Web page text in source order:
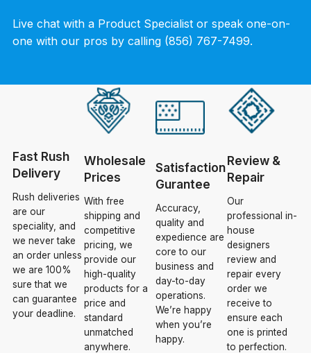
Live chat with a Product Specialist or speak one-on-
one with our pros by calling (856) 767-7499.
Fast Rush
Delivery
Rush deliveries
are our
speciality, and
we never take
an order unless
we are 100%
sure that we
can guarantee
your deadline.
Wholesale
Prices
With free
shipping and
competitive
pricing, we
provide our
high-quality
products for a
price and
standard
unmatched
anywhere.
Satisfaction
Gurantee
Accuracy,
quality and
expedience are
core to our
business and
day-to-day
operations.
We’re happy
when you’re
happy.
Review &
Repair
Our
professional in-
house
designers
review and
repair every
order we
receive to
ensure each
one is printed
to perfection.